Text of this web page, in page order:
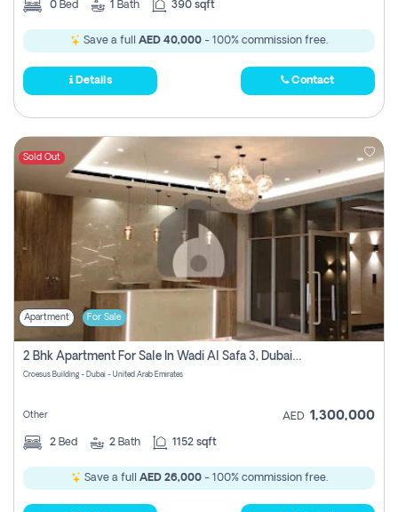
0 Bed 1 Bath 390 sqft
Save a full AED 40,000 - 100% commission free.
Details Contact
Sold Out
Apartment For Sale
2 Bhk Apartment For Sale In Wadi Al Safa 3, Dubai - Direct From Owner
Croesus Building - Dubai - United Arab Emirates
Other AED 1,300,000
2 Bed 2 Bath 1152 sqft
Save a full AED 26,000- 100% commission free.